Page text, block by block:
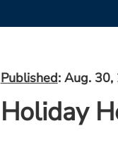
Published: Aug. 30,
Holiday